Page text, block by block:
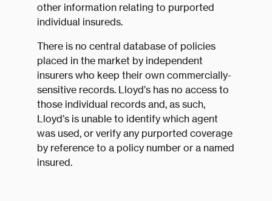
other information relating to purported
individual insureds.
There is no central database of policies
placed in the market by independent
insurers who keep their own commercially-
sensitive records. Lloyd’s has no access to
those individual records and, as such,
Lloyd’s is unable to identify which agent
was used, or verify any purported coverage
by reference to a policy number or a named
insured.